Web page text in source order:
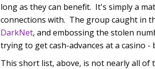
long as they can benefit. It's simply a
connections with. The group caught in
DarkNet, and embossing the stolen
trying to get cash-advances at a casino
This short list, above, is not nearly all